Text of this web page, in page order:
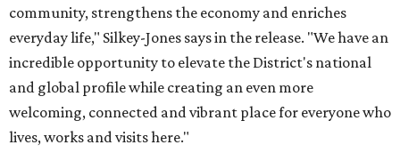
community, strengthens the economy and enriches
everyday life," Silkey-Jones says in the release. "We have an
incredible opportunity to elevate the District's national
and global profile while creating an even more
welcoming, connected and vibrant place for everyone who
lives, works and visits here."